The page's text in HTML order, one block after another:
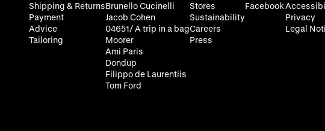
Shipping & Returns
Payment
Advice
Tailoring
Brunello Cucinelli
Jacob Cohen
04651/ A trip in a bag
Moorer
Ami Paris
Dondup
Filippo de Laurentiis
Tom Ford
Stores
Sustainability
Careers
Press
Facebook
Privacy
Legal